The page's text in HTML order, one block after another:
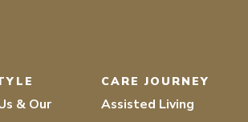
& Our
CARE JOURNEY
Assisted Living